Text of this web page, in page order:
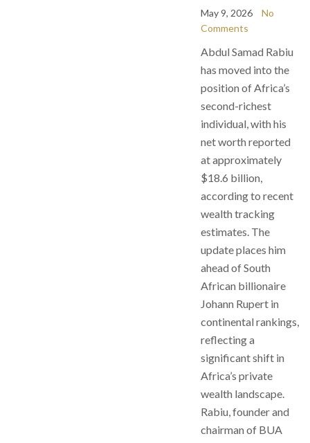
May 9, 2026
No
Comments
Abdul Samad Rabiu
has moved into the
position of Africa’s
second-richest
individual, with his
net worth reported
at approximately
$18.6 billion,
according to recent
wealth tracking
estimates. The
update places him
ahead of South
African billionaire
Johann Rupert in
continental rankings,
reflecting a
significant shift in
Africa’s private
wealth landscape.
Rabiu, founder and
chairman of BUA